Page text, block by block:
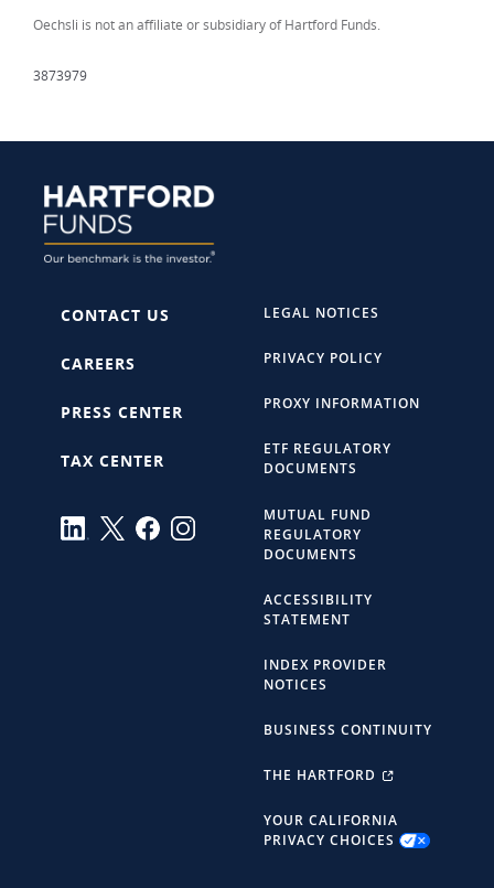
Oechsli is not an affiliate or subsidiary of Hartford Funds.
3873979
CONTACT US
CAREERS
PRESS CENTER
TAX CENTER
LEGAL NOTICES
PRIVACY POLICY
PROXY INFORMATION
ETF REGULATORY
DOCUMENTS
MUTUAL FUND
REGULATORY
DOCUMENTS
ACCESSIBILITY
STATEMENT
INDEX PROVIDER
NOTICES
BUSINESS CONTINUITY
THE HARTFORD
YOUR CALIFORNIA
PRIVACY CHOICES